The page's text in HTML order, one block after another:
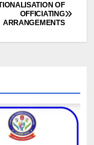
OF
OFFICIATING
ARRANGEMENTS